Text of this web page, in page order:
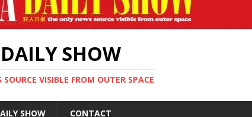
SHOW
VISIBLE FROM OUTER SPACE
SHOW CONTACT